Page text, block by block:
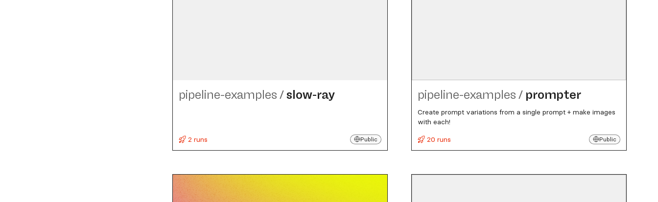
pipeline-examples /slow-ray
2 runs Public
pipeline-examples / prompter
Create prompt variations from a single prompt + make images
with each!
20 runs
Public